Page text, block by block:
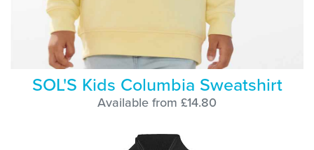
SOL'S Kids Columbia Sweatshirt
Available from £14.80